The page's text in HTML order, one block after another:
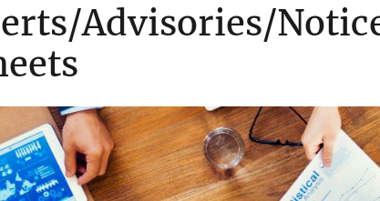
Advisories/